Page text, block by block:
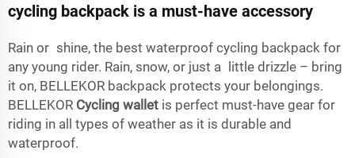
cycling backpack is a must-have accessory
Rain or shine, the best waterproof cycling backpack for
any young rider. Rain, snow, or just a little drizzle – bring
it on, BELLEKOR backpack protects your belongings.
BELLEKOR Cycling wallet is perfect must-have gear for
riding in all types of weather as it is durable and
waterproof.